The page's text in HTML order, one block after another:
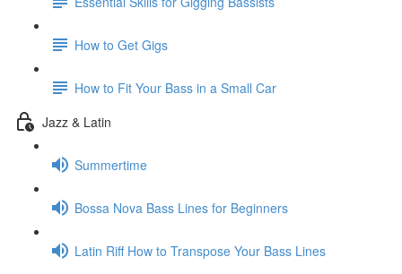
How to Get Gigs
How to Fit Your Bass in a Small Car
Jazz & Latin
Summertime
Bossa Nova Bass Lines for Beginners
Latin Riff How to Transpose Your Bass Lines